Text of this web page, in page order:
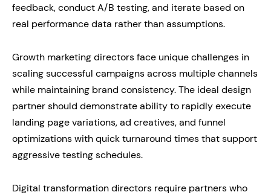
feedback, conduct A/B testing, and iterate based on
real performance data rather than assumptions.
Growth marketing directors face unique challenges in
scaling successful campaigns across multiple channels
while maintaining brand consistency. The ideal design
partner should demonstrate ability to rapidly execute
landing page variations, ad creatives, and funnel
optimizations with quick turnaround times that support
aggressive testing schedules.
Digital transformation directors require partners who